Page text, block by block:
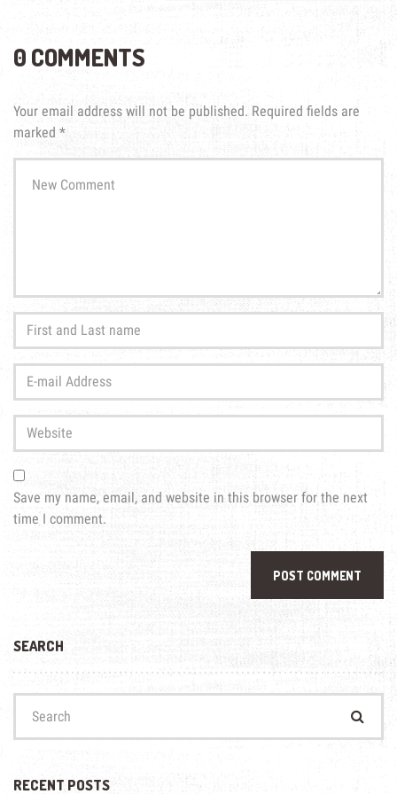
0 COMMENTS
Your email address will not be published. Required fields are
marked *
comment*
First
and
Last
name*
mail
Address*
Website
Save my name, email, and website in this browser for the next
time I comment.
SEARCH
RECENT POSTS